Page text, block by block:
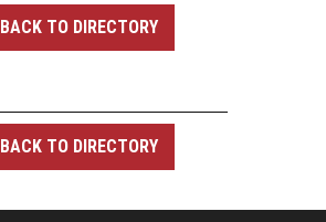
BACK TO DIRECTORY
BACK TO DIRECTORY